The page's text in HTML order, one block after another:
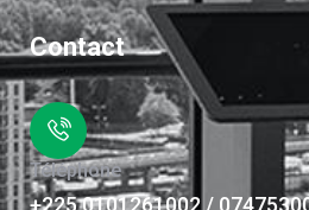
Contact
Téléphone
+225 0101261002 /